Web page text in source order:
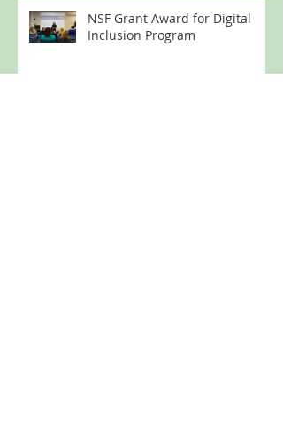
NSF Grant Award for Digital
Inclusion Program